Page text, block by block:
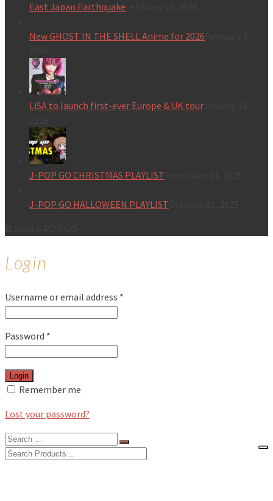
East Japan Earthquake
New GHOST IN THE SHELL Anime for 2026
LiSA to launch first-ever Europe & UK tourJanuary 31,
J-POP GO CHRISTMAS PLAYLIST
J-POP GO HALLOWEEN PLAYLIST
Login
Username or email address *
Password *
Login
Remember me
Lost your password?
Search
for:
Search